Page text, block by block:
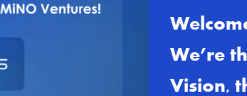
We’re
Vision,